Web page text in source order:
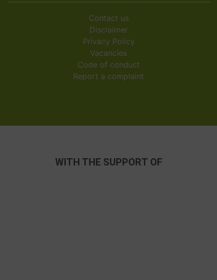
Contact us
Disclaimer
Privacy Policy
Vacancies
Code of conduct
Report a complaint
WITH THE SUPPORT OF